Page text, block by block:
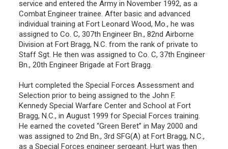
service and entered the Army in November 1992, as a
Combat Engineer trainee. After basic and advanced
individual training at Fort Leonard Wood, Mo., he was
assigned to Co. C, 307th Engineer Bn., 82nd Airborne
Division at Fort Bragg, N.C. from the rank of private to
Staff Sgt. He then was assigned to Co. C, 37th Engineer
Bn., 20th Engineer Brigade at Fort Bragg.
Hurt completed the Special Forces Assessment and
Selection prior to being assigned to the John F.
Kennedy Special Warfare Center and School at Fort
Bragg, N.C., in August 1999 for Special Forces training.
He earned the coveted “Green Beret” in May 2000 and
was assigned to 2nd Bn., 3rd SFG(A) at Fort Bragg, N.C.,
as a Special Forces engineer sergeant. Hurt was then